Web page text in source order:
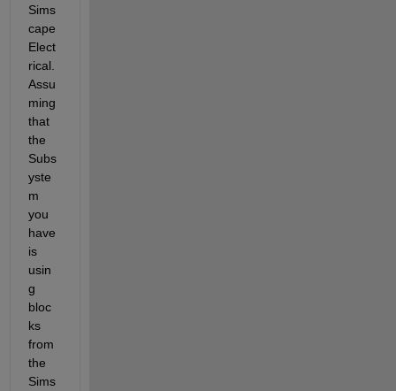
Sims
cape
Elect
rical.
Assu
ming
that
the
Subs
yste
m
you
have
is
usin
g
bloc
ks
from
the
Sims